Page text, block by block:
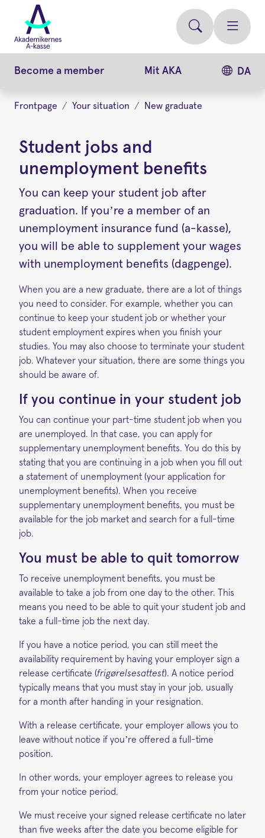
main
content
Become a member Mit AKA DA
Frontpage Your situation New graduate
Student jobs and
unemployment benefits
You can keep your student job after
graduation. If you’re a member of an
unemployment insurance fund (a-kasse),
you will be able to supplement your wages
with unemployment benefits (dagpenge).
When you are a new graduate, there are a lot of things
you need to consider. For example, whether you can
continue to keep your student job or whether your
student employment expires when you finish your
studies. You may also choose to terminate your student
job. Whatever your situation, there are some things you
should be aware of.
If you continue in your student job
You can continue your part-time student job when you
are unemployed. In that case, you can apply for
supplementary unemployment benefits. You do this by
stating that you are continuing in a job when you fill out
a statement of unemployment (your application for
unemployment benefits). When you receive
supplementary unemployment benefits, you must be
available for the job market and search for a full-time
job.
You must be able to quit tomorrow
To receive unemployment benefits, you must be
available to take a job from one day to the other. This
means you need to be able to quit your student job and
take a full-time job the next day.
If you have a notice period, you can still meet the
availability requirement by having your employer sign a
release certificate (frigørelsesattest). A notice period
typically means that you must stay in your job, usually
for a month after handing in your resignation.
With a release certificate, your employer allows you to
leave without notice if you’re offered a full-time
position.
In other words, your employer agrees to release you
from your notice period.
We must receive your signed release certificate no later
than five weeks after the date you become eligible for